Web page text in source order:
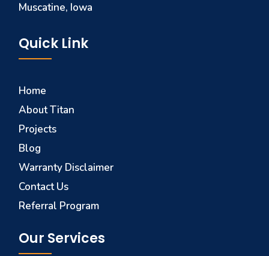
Muscatine, Iowa
Quick Link
Home
About Titan
Projects
Blog
Warranty Disclaimer
Contact Us
Referral Program
Our Services